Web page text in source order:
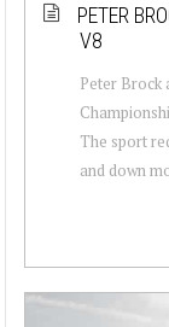
PETER
V8
Peter Brock
The sport
and down